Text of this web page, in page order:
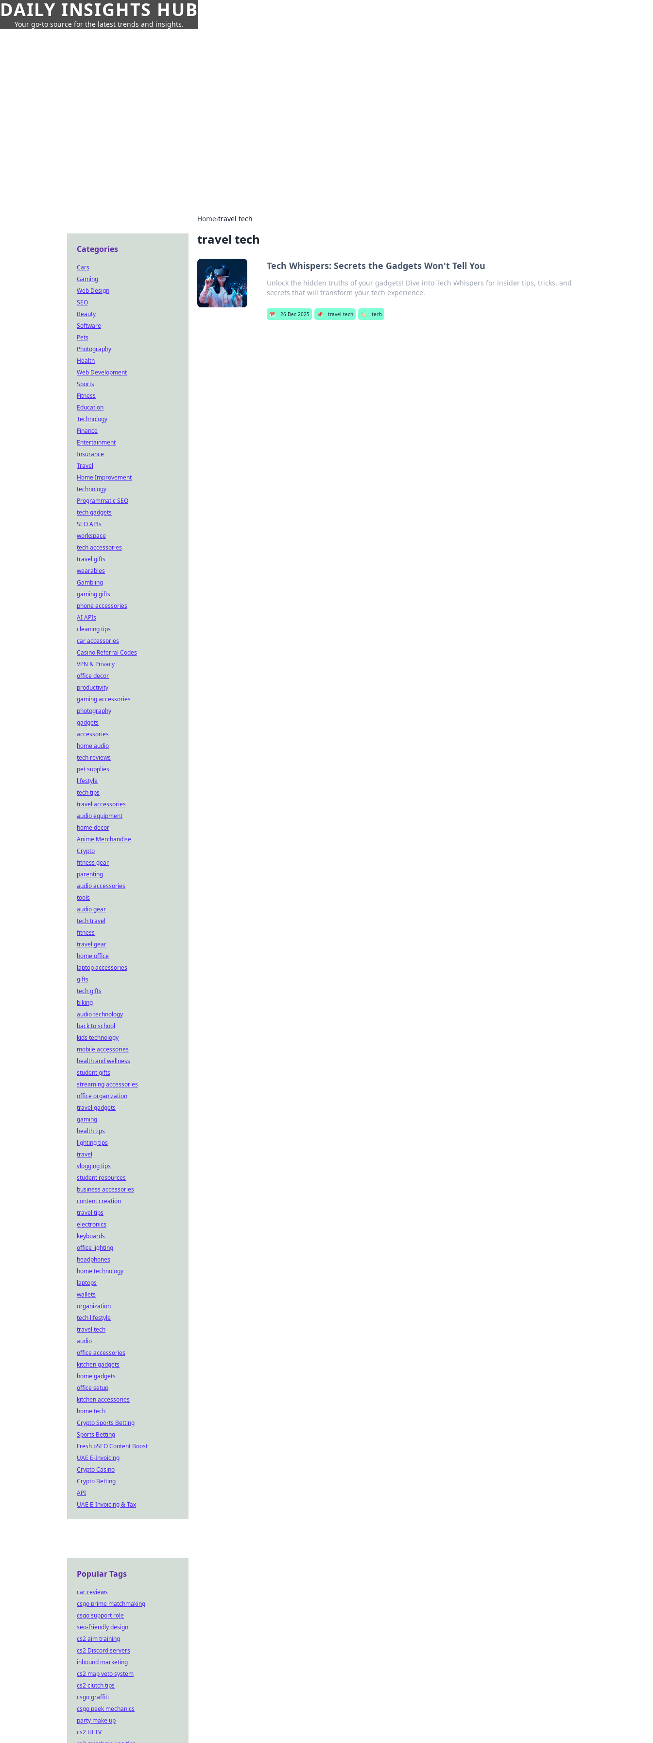
DAILY INSIGHTS HUB
Your go-to source for the latest trends and insights.
Home›travel tech
travel tech
Tech Whispers: Secrets the Gadgets Won't Tell You
Unlock the hidden truths of your gadgets! Dive into Tech Whispers for insider tips, tricks, and
secrets that will transform your tech experience.
📅 26 Dec 2025 📌 travel tech 🏷️ tech
Categories
Cars
Gaming
Web Design
SEO
Beauty
Software
Pets
Photography
Health
Web Development
Sports
Fitness
Education
Technology
Finance
Entertainment
Insurance
Travel
Home Improvement
technology
Programmatic SEO
tech gadgets
SEO APIs
workspace
tech accessories
travel gifts
wearables
Gambling
gaming gifts
phone accessories
AI APIs
cleaning tips
car accessories
Casino Referral Codes
VPN & Privacy
office decor
productivity
gaming accessories
photography
gadgets
accessories
home audio
tech reviews
pet supplies
lifestyle
tech tips
travel accessories
audio equipment
home decor
Anime Merchandise
Crypto
fitness gear
parenting
audio accessories
tools
audio gear
tech travel
fitness
travel gear
home office
laptop accessories
gifts
tech gifts
biking
audio technology
back to school
kids technology
mobile accessories
health and wellness
student gifts
streaming accessories
office organization
travel gadgets
gaming
health tips
lighting tips
travel
vlogging tips
student resources
business accessories
content creation
travel tips
electronics
keyboards
office lighting
headphones
home technology
laptops
wallets
organization
tech lifestyle
travel tech
audio
office accessories
kitchen gadgets
home gadgets
office setup
kitchen accessories
home tech
Crypto Sports Betting
Sports Betting
Fresh pSEO Content Boost
UAE E-Invoicing
Crypto Casino
Crypto Betting
API
UAE E-Invoicing & Tax
Popular Tags
car reviews
csgo prime matchmaking
csgo support role
seo-friendly design
cs2 aim training
cs2 Discord servers
inbound marketing
cs2 map veto system
cs2 clutch tips
csgo graffiti
csgo peek mechanics
party make up
cs2 HLTV